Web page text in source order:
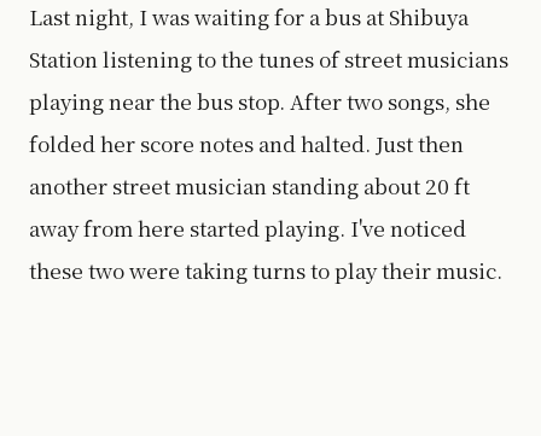
Last night, I was waiting for a bus at Shibuya
Station listening to the tunes of street musicians
playing near the bus stop. After two songs, she
folded her score notes and halted. Just then
another street musician standing about 20 ft
away from here started playing. I've noticed
these two were taking turns to play their music.